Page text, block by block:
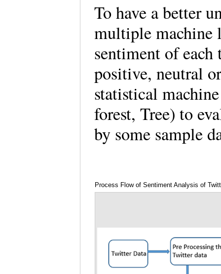
To have a better
multiple machine
sentiment of each
positive, neutral
statistical
forest, Tree) to
by some sample
Process Flow of Sentiment Analysis of